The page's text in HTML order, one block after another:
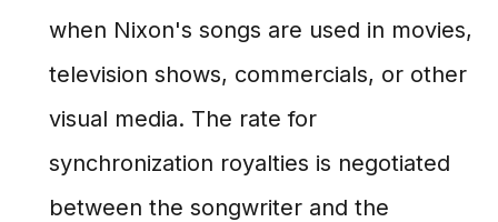
when Nixon's songs are used in movies,
television shows, commercials, or other
visual media. The rate for
synchronization royalties is negotiated
between the songwriter and the